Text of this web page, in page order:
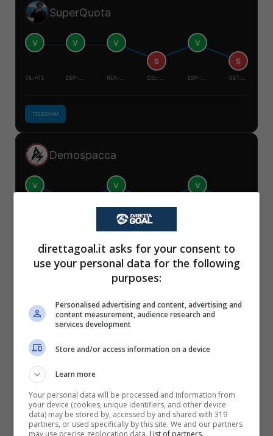
SuperQuota
V V
V
S
V
S
VIL-ATL
TELEGRAM
Demospacca
V
V
V
REA-LEV
S
V
TELEGRAM
Scarica DirettaGoal!
Partite e risultati in tempo reale .
Con i pronostici dei migliori Tipster!
direttagoal.it asks for your consent to
use your personal data for the following
purposes:
Personalised advertising and content, advertising and
content measurement, audience research and
services development
Store and/or access information on a device
Learn more
Your personal data will be processed and information from
your device (cookies, unique identifiers, and other device
data) may be stored by, accessed by and shared with 319
partners, or used specifically by this site. We and our partners
may use precise geolocation data. List of partners.